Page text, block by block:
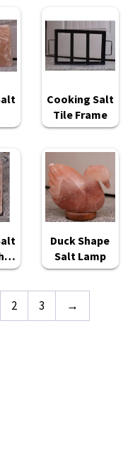
Cooking Salt
Tile Frame
Duck Shape
Salt Lamp
2 3 →